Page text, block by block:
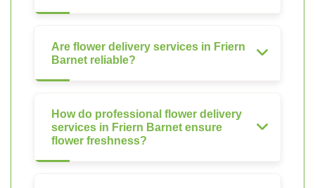
Are flower delivery services in Friern
Barnet reliable?
How do professional flower delivery
services in Friern Barnet ensure
flower freshness?